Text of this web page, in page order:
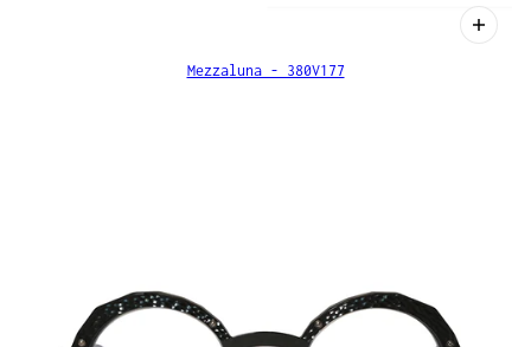
Mezzaluna - 380V177